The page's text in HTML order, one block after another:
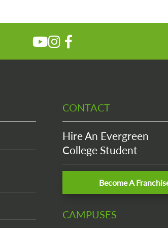
CONTACT
Hire An Evergreen
College Student
Become A
CAMPUSES